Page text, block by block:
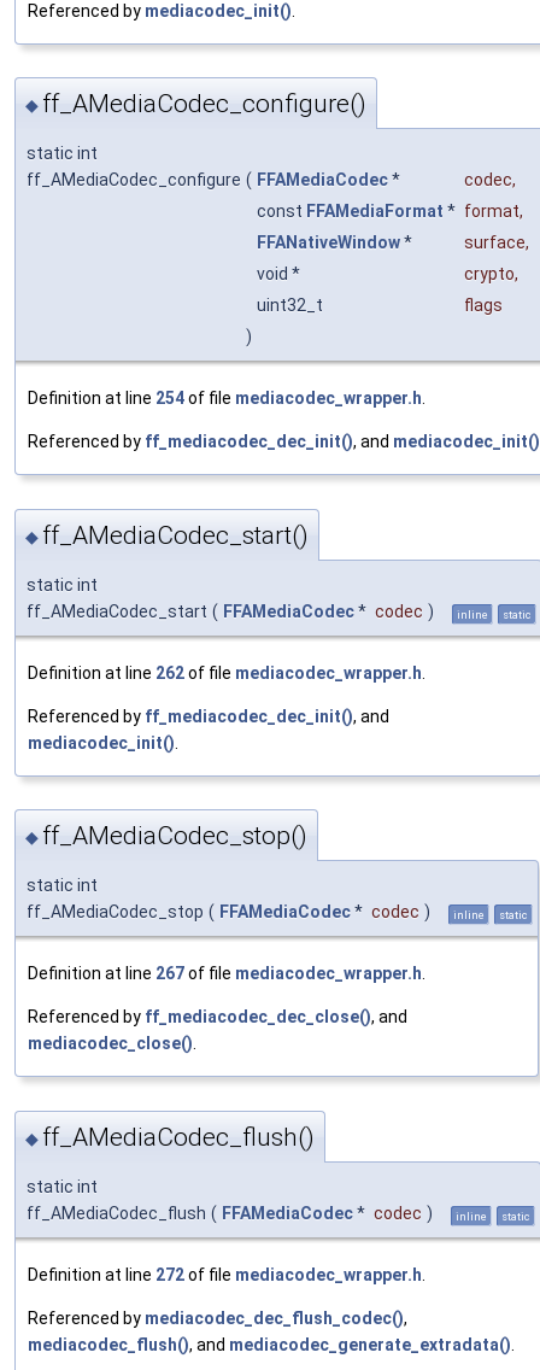
Referenced by mediacodec_init()
◆ ff_AMediaCodec_configure()
static int
ff_AMediaCodec_configure ( FFAMediaCodec* codec,
const FFAMediaFormat * format,
FFANativeWindow* surface,
void *
crypto,
uint32_t
flags
)
Definition at line 254of file mediacodec_wrapper.h.
Referenced by ff_mediacodec_dec_init(), and mediacodec_init()
◆ ff_AMediaCodec_start()
static int
ff_AMediaCodec_start ( FFAMediaCodec* codec ) inline static
Definition at line 262of file mediacodec_wrapper.h
Referenced by ff_mediacodec_dec_init(), and
mediacodec_init()
◆ ff_AMediaCodec_stop()
static int
ff_AMediaCodec_stop ( FFAMediaCodec* codec ) inline static
Definition at line 267of file mediacodec_wrapper.h.
Referenced by ff_mediacodec_dec_close(), and
mediacodec_close().
◆ ff_AMediaCodec_flush()
static int
ff_AMediaCodec_flush ( FFAMediaCodec* codec ) inline static
Definition at line 272of file mediacodec_wrapper.h
Referenced by mediacodec_dec_flush_codec(),
mediacodec_flush(), and mediacodec_generate_extradata()